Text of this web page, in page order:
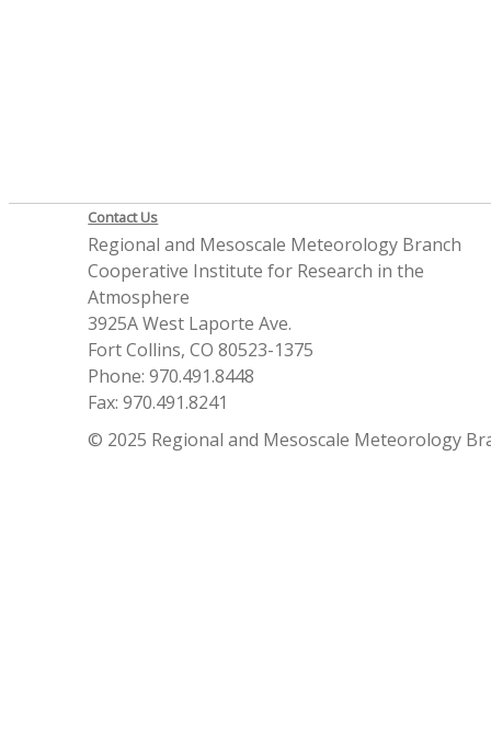
Contact Us
Regional and Mesoscale Meteorology Branch
Cooperative Institute for Research in the
Atmosphere
3925A West Laporte Ave.
Fort Collins, CO 80523-1375
Phone: 970.491.8448
Fax: 970.491.8241
© 2025 Regional and Mesoscale Meteorology